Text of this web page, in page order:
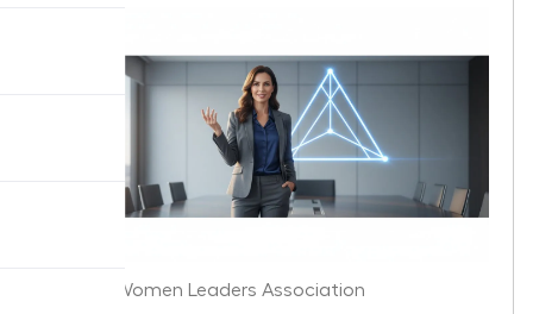
Oregon Women Leaders Association